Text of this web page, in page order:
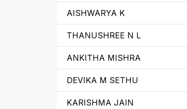
AISHWARYA K
THANUSHREE N L
ANKITHA MISHRA
DEVIKA M SETHU
KARISHMA JAIN